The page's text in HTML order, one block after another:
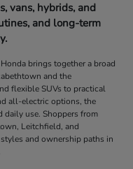
vans, hybrids, and
and long-term
brings together a broad
and the
flexible SUVs to practical
all-electric options, the
use. Shoppers from
Leitchfield, and
and ownership paths in